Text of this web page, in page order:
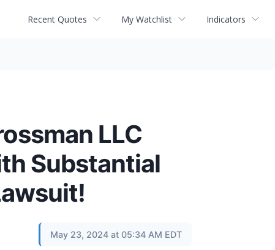
Recent Quotes My Watchlist Indicators
LLC
Substantial
May 23, 2024 at 05:34 AM EDT